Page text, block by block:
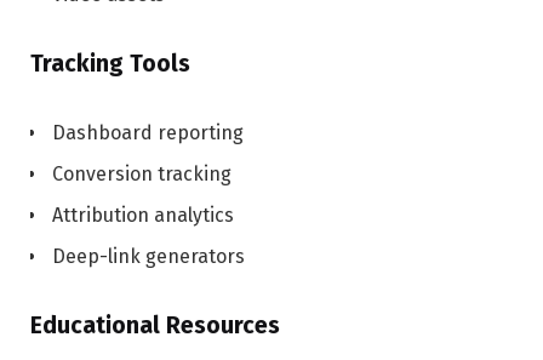
Tracking Tools
Dashboard reporting
Conversion tracking
Attribution analytics
Deep-link generators
Educational Resources